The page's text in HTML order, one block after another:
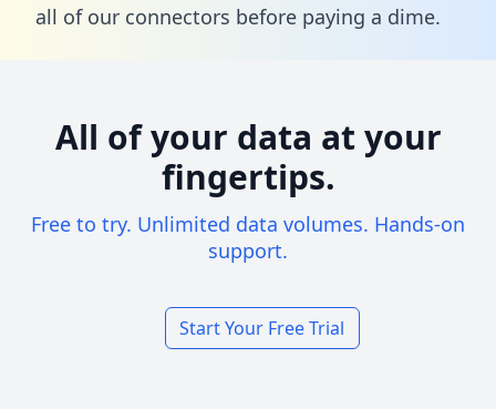
all of our connectors before paying a dime.
All of your data at your
fingertips.
Free to try. Unlimited data volumes. Hands-on
support.
Start Your Free Trial